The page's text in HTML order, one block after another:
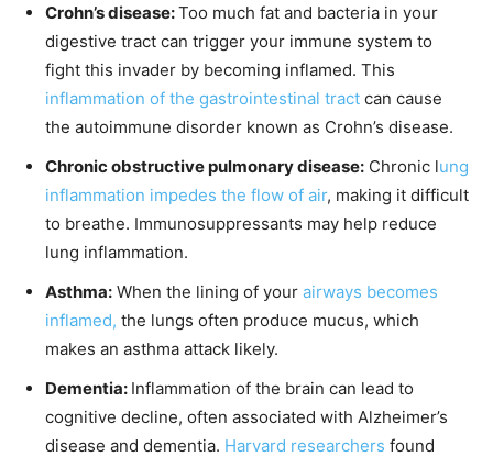
Crohn’s disease:Too much fat and bacteria in your
digestive tract can trigger your immune system to
fight this invader by becoming inflamed. This
inflammation of the gastrointestinal tract can cause
the autoimmune disorder known as Crohn’s disease.
Chronic obstructive pulmonary disease: Chronic lung
inflammation impedes the flow of air, making it difficult
to breathe. Immunosuppressants may help reduce
lung inflammation.
Asthma: When the lining of your airways becomes
inflamed, the lungs often produce mucus, which
makes an asthma attack likely.
Dementia: Inflammation of the brain can lead to
cognitive decline, often associated with Alzheimer’s
disease and dementia. Harvard researchers found